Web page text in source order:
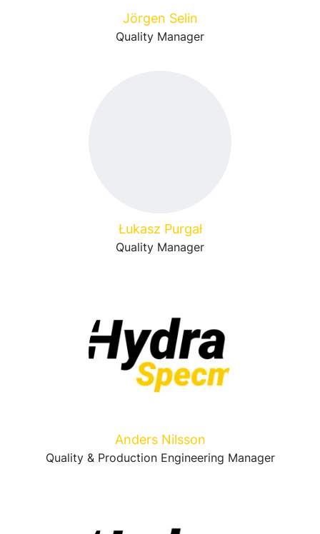
Jörgen Selin
Quality Manager
Łukasz Purgał
Quality Manager
Anders Nilsson
Quality & Production Engineering Manager